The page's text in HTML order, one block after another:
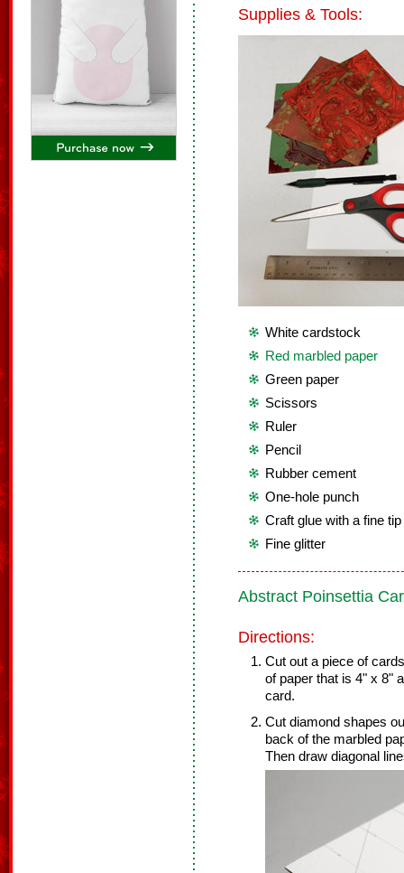
Supplies & Tools:
White cardstock
Red marbled paper
Green paper
Scissors
Ruler
Pencil
Rubber cement
One-hole punch
Craft glue with a fine
Fine glitter
Abstract Poinsettia
Directions:
Cut out a piece of
of paper that is 4" x 8"
card.
Cut diamond shapes
back of the marbled
Then draw diagonal